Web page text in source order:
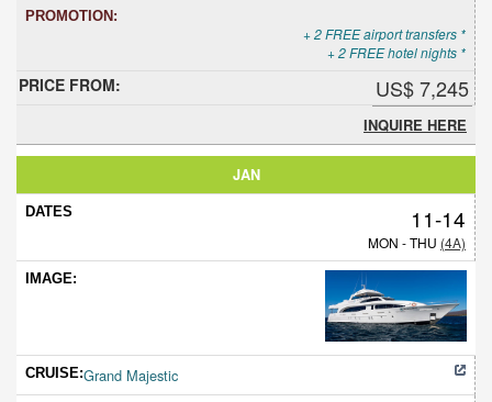
+ 2 FREE airport transfers *
+ 2 FREE hotel nights *
US$ 7,245
INQUIRE HERE
JAN
11-14
MON - THU (4A)
Grand Majestic